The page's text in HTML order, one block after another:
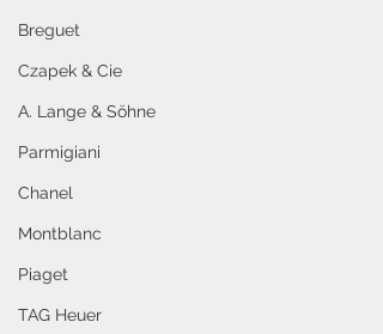
Breguet
Czapek & Cie
A. Lange & Söhne
Parmigiani
Chanel
Montblanc
Piaget
TAG Heuer